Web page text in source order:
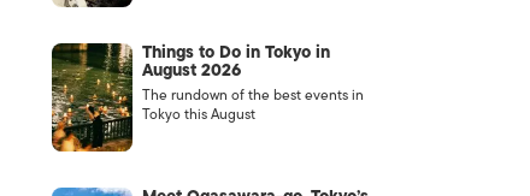
Things to Do in Tokyo in
August 2026
The rundown of the best events in
Tokyo this August